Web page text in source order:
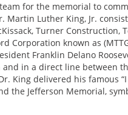
for the memorial to
Martin Luther King, Jr.
Turner Construction,
Corporation known as
Franklin Delano
and in a direct line between
King delivered his famous “I
the Jefferson Memorial,